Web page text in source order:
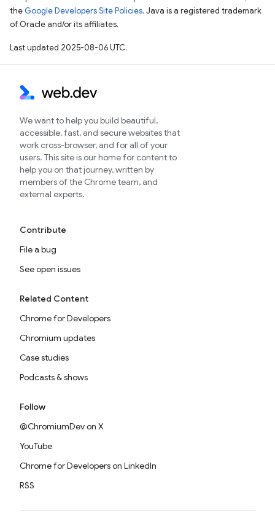
the Google Developers Site Policies. Java is a registered trademark
of Oracle and/or its affiliates.
Last updated 2025-08-06 UTC.
We want to help you build beautiful,
accessible, fast, and secure websites that
work cross-browser, and for all of your
users. This site is our home for content to
help you on that journey, written by
members of the Chrome team, and
external experts.
Contribute
File a bug
See open issues
Related Content
Chrome for Developers
Chromium updates
Case studies
Podcasts & shows
Follow
@ChromiumDev on X
YouTube
Chrome for Developers on LinkedIn
RSS